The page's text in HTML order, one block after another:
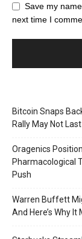
Save my
next time I
Bitcoin Snaps
Rally May Not Last
Oragenics
Pharmacological
Push
Warren Buffett
And Here’s Why It